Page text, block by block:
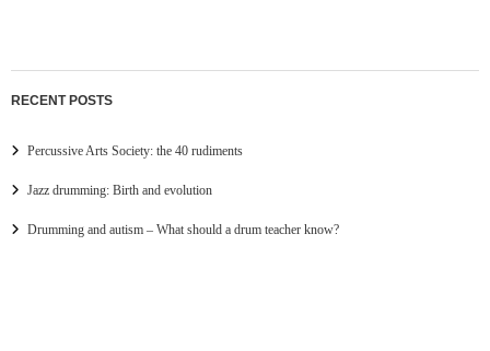
RECENT POSTS
Percussive Arts Society: the 40 rudiments
Jazz drumming: Birth and evolution
Drumming and autism – What should a drum teacher know?